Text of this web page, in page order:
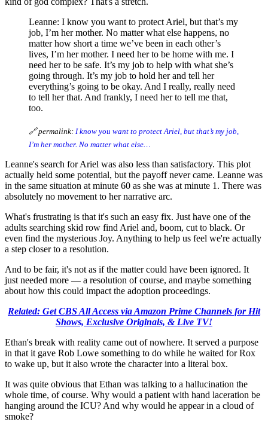
Leanne: I know you want to protect Ariel, but that’s my
job, I’m her mother. No matter what else happens, no
matter how short a time we’ve been in each other’s
lives, I’m her mother. I need her to be home with me. I
need her to be safe. It’s my job to help with what she’s
going through. It’s my job to hold her and tell her
everything’s going to be okay. And I really, really need
to tell her that. And frankly, I need her to tell me that,
too.
🔗 permalink: I know you want to protect Ariel, but that’s my job,
I’m her mother. No matter what else…
Leanne's search for Ariel was also less than satisfactory. This plot
actually held some potential, but the payoff never came. Leanne was
in the same situation at minute 60 as she was at minute 1. There was
absolutely no movement to her narrative arc.
What's frustrating is that it's such an easy fix. Just have one of the
adults searching skid row find Ariel and, boom, cut to black. Or
even find the mysterious Joy. Anything to help us feel we're actually
a step closer to a resolution.
And to be fair, it's not as if the matter could have been ignored. It
just needed more — a resolution of course, and maybe something
about how this could impact the adoption proceedings.
Related: Get CBS All Access via Amazon Prime Channels for Hit
Shows, Exclusive Originals, & Live TV!
Ethan's break with reality came out of nowhere. It served a purpose
in that it gave Rob Lowe something to do while he waited for Rox
to wake up, but it also wrote the character into a literal box.
It was quite obvious that Ethan was talking to a hallucination the
whole time, of course. Why would a patient with hand laceration be
hanging around the ICU? And why would he appear in a cloud of
smoke?